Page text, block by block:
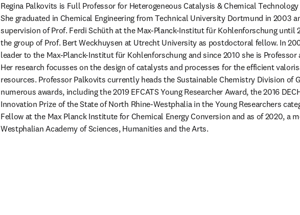
Regina Palkovits is Full Professor for Heterogeneous Catalysis & Chemical
She graduated in Chemical Engineering from Technical University Dortmund in 2003
supervision of Prof. Ferdi Schüth at the Max-Planck-Institut für Kohlenforschung until
the group of Prof. Bert Weckhuysen at Utrecht University as postdoctoral fellow. In
leader to the Max-Planck-Institut für Kohlenforschung and since 2010 she is Professor
Her research focusses on the design of catalysts and processes for the efficient
resources. Professor Palkovits currently heads the Sustainable Chemistry Division of
numerous awards, including the 2019 EFCATS Young Researcher Award, the 2016
Innovation Prize of the State of North Rhine-Westphalia in the Young Researchers
Fellow at the Max Planck Institute for Chemical Energy Conversion and as of 2020, a
Westphalian Academy of Sciences, Humanities and the Arts.